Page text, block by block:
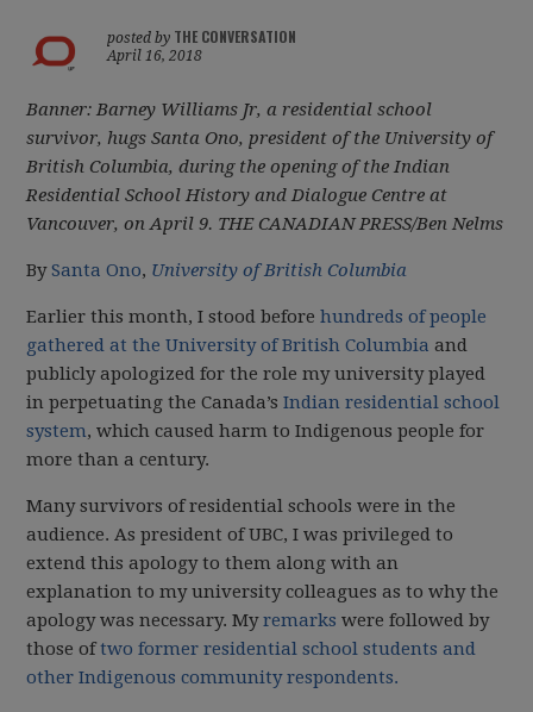
posted by THE CONVERSATION
April 16, 2018
Banner: Barney Williams Jr, a residential school
survivor, hugs Santa Ono, president of the University of
British Columbia, during the opening of the Indian
Residential School History and Dialogue Centre at
Vancouver, on April 9. THE CANADIAN PRESS/Ben Nelms
BySanta Ono, University of British Columbia
Earlier this month, I stood beforehundreds of people
gathered at the University of British Columbia and
publicly apologized for the role my university played
in perpetuating the Canada’sIndian residential school
system, which caused harm to Indigenous people for
more than a century.
Many survivors of residential schools were in the
audience. As president of UBC, I was privileged to
extend this apology to them along with an
explanation to my university colleagues as to why the
apology was necessary. Myremarks were followed by
those oftwo former residential school students and
other Indigenous community respondents.